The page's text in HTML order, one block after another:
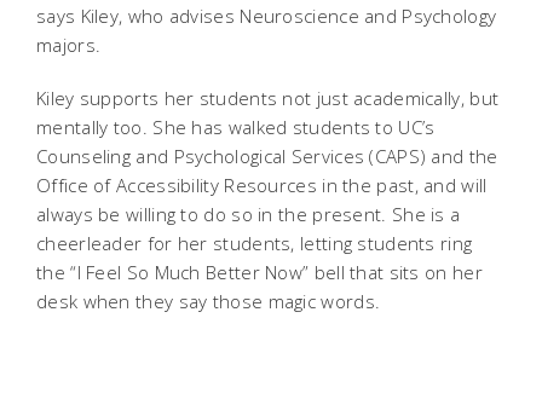
says Kiley, who advises Neuroscience and Psychology
majors.
Kiley supports her students not just academically, but
mentally too. She has walked students to UC’s
Counseling and Psychological Services (CAPS) and the
Office of Accessibility Resources in the past, and will
always be willing to do so in the present. She is a
cheerleader for her students, letting students ring
the “I Feel So Much Better Now” bell that sits on her
desk when they say those magic words.